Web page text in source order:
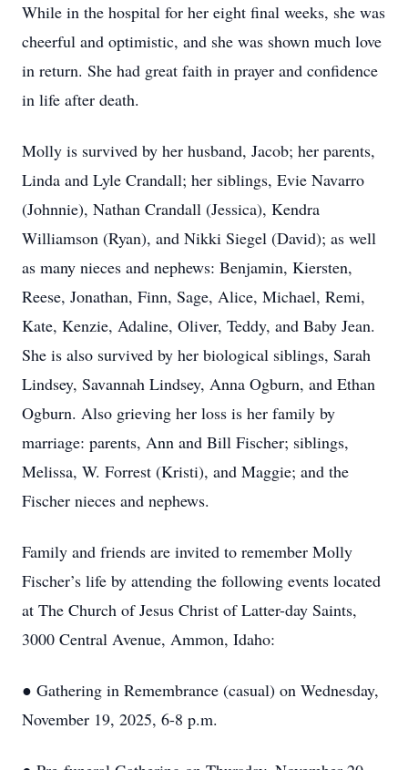
While in the hospital for her eight final weeks, she was
cheerful and optimistic, and she was shown much love
in return. She had great faith in prayer and confidence
in life after death.
Molly is survived by her husband, Jacob; her parents,
Linda and Lyle Crandall; her siblings, Evie Navarro
(Johnnie), Nathan Crandall (Jessica), Kendra
Williamson (Ryan), and Nikki Siegel (David); as well
as many nieces and nephews: Benjamin, Kiersten,
Reese, Jonathan, Finn, Sage, Alice, Michael, Remi,
Kate, Kenzie, Adaline, Oliver, Teddy, and Baby Jean.
She is also survived by her biological siblings, Sarah
Lindsey, Savannah Lindsey, Anna Ogburn, and Ethan
Ogburn. Also grieving her loss is her family by
marriage: parents, Ann and Bill Fischer; siblings,
Melissa, W. Forrest (Kristi), and Maggie; and the
Fischer nieces and nephews.
Family and friends are invited to remember Molly
Fischer’s life by attending the following events located
at The Church of Jesus Christ of Latter-day Saints,
3000 Central Avenue, Ammon, Idaho:
● Gathering in Remembrance (casual) on Wednesday,
November 19, 2025, 6-8 p.m.